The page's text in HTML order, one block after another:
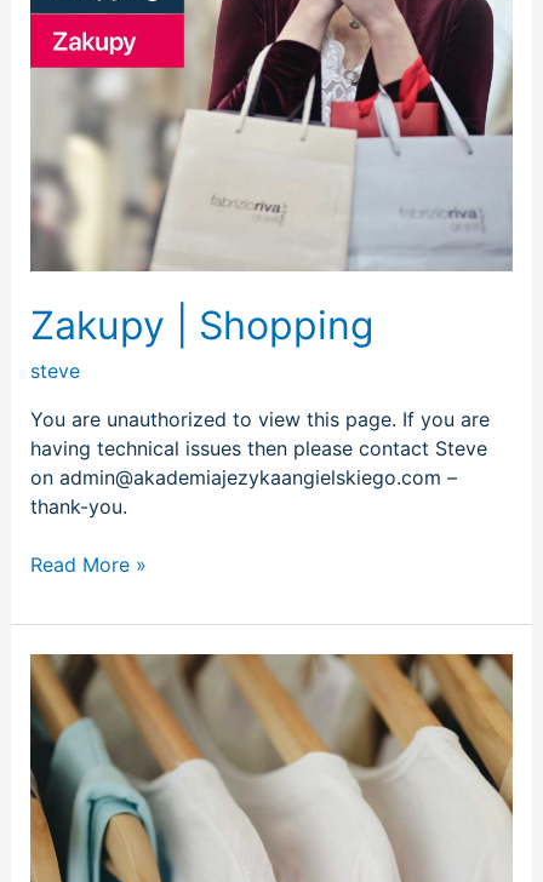
Zakupy | Shopping
steve
You are unauthorized to view this page. If you are
having technical issues then please contact Steve
on admin@akademiajezykaangielskiego.com –
thank-you.
Read More »
Kupowanie
ubrań
|
Shopping
for
clothes